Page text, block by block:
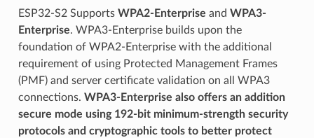
ESP32-S2 Supports WPA2-Enterprise and WPA3-
Enterprise. WPA3-Enterprise builds upon the
foundation of WPA2-Enterprise with the additional
requirement of using Protected Management Frames
(PMF) and server certificate validation on all WPA3
connections. WPA3-Enterprise also offers an addition
secure mode using 192-bit minimum-strength security
protocols and cryptographic tools to better protect